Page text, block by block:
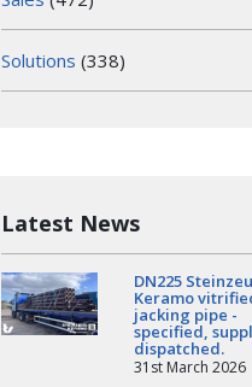
Solutions (338)
Latest News
DN225
Keramo
jacking pipe -
specified,
dispatched.
31st March 2026